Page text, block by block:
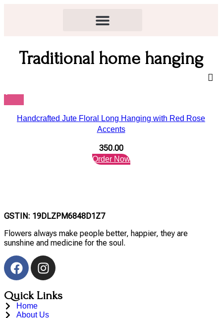
Traditional home hanging
Handcrafted Jute Floral Long Hanging with Red Rose
Accents
350.00
Order Now
GSTIN: 19DLZPM6848D1Z7
Flowers always make people better, happier, they are
sunshine and medicine for the soul.
Quick Links
Home
About Us